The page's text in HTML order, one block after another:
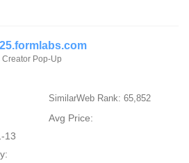
Creator Pop-Up
SimilarWeb Rank: 65,852
Avg Price:
13